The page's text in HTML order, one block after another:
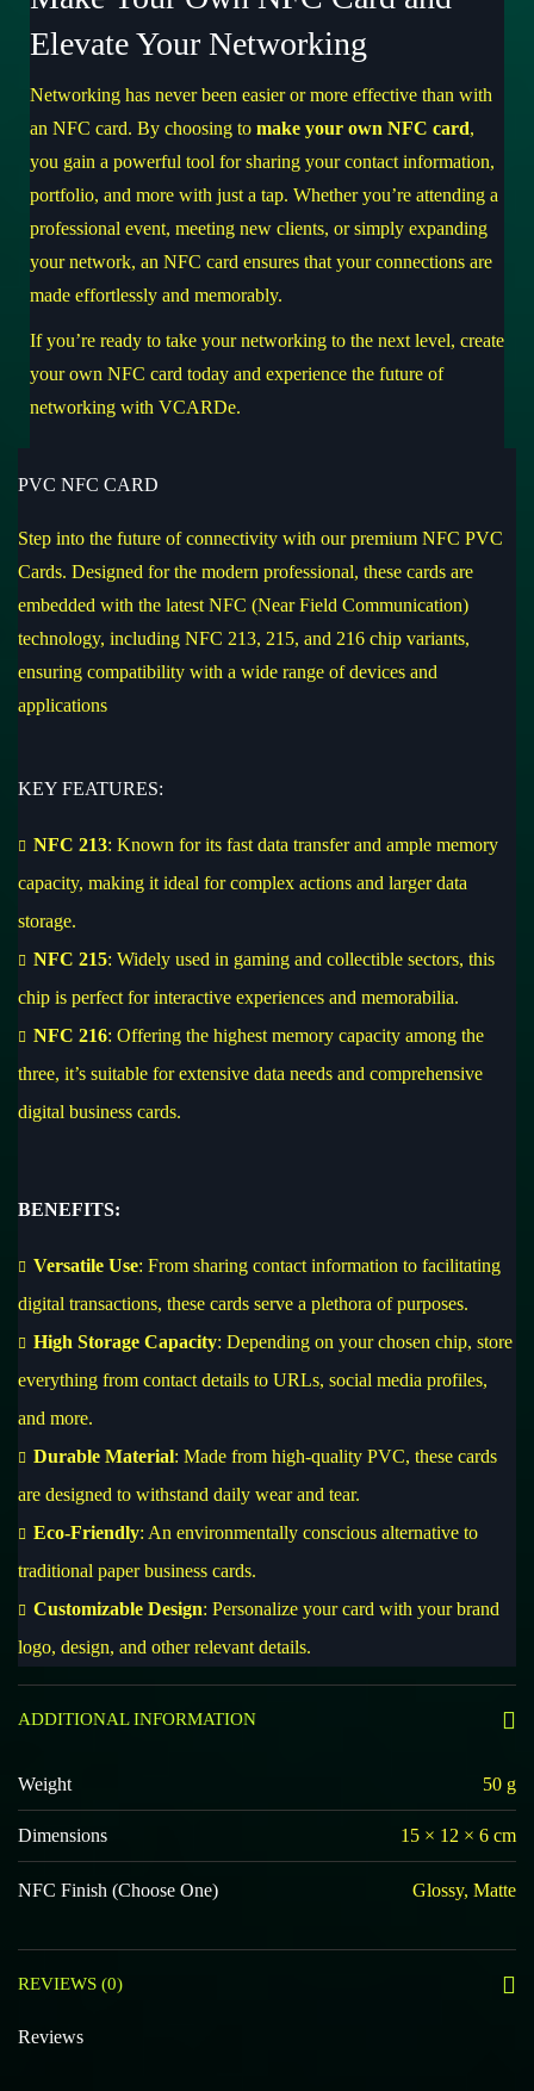
Elevate Your Networking
Networking has never been easier or more effective than with
an NFC card. By choosing to make your own NFC card,
you gain a powerful tool for sharing your contact information,
portfolio, and more with just a tap. Whether you’re attending a
professional event, meeting new clients, or simply expanding
your network, an NFC card ensures that your connections are
made effortlessly and memorably.
If you’re ready to take your networking to the next level, create
your own NFC card today and experience the future of
networking with VCARDe.
PVC NFC CARD
Step into the future of connectivity with our premium NFC PVC
Cards. Designed for the modern professional, these cards are
embedded with the latest NFC (Near Field Communication)
technology, including NFC 213, 215, and 216 chip variants,
ensuring compatibility with a wide range of devices and
applications
KEY FEATURES:
NFC 213: Known for its fast data transfer and ample memory
capacity, making it ideal for complex actions and larger data
storage.
NFC 215: Widely used in gaming and collectible sectors, this
chip is perfect for interactive experiences and memorabilia.
NFC 216: Offering the highest memory capacity among the
three, it’s suitable for extensive data needs and comprehensive
digital business cards.
BENEFITS:
Versatile Use: From sharing contact information to facilitating
digital transactions, these cards serve a plethora of purposes.
High Storage Capacity: Depending on your chosen chip, store
everything from contact details to URLs, social media profiles,
and more.
Durable Material: Made from high-quality PVC, these cards
are designed to withstand daily wear and tear.
Eco-Friendly: An environmentally conscious alternative to
traditional paper business cards.
Customizable Design: Personalize your card with your brand
logo, design, and other relevant details.
ADDITIONAL INFORMATION
Weight 50 g
Dimensions 15 × 12 × 6 cm
NFC Finish (Choose One) Glossy, Matte
REVIEWS (0)
Reviews